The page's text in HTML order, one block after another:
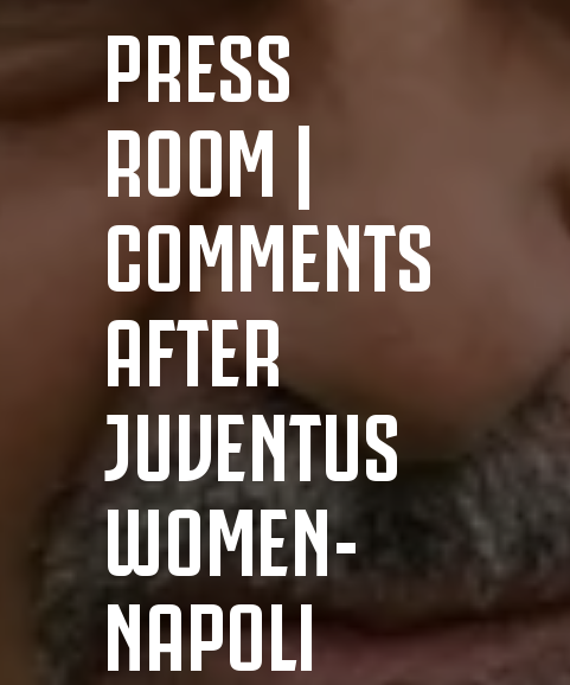
PRESS
ROOM |
COMMENTS
AFTER
JUVENTUS
WOMEN-
NAPOLI